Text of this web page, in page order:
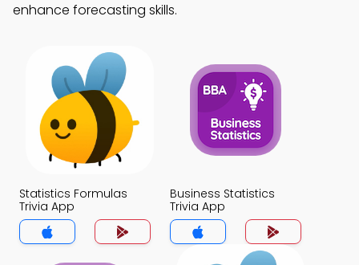
enhance forecasting skills.
Statistics Formulas
Trivia App
Business Statistics
Trivia App